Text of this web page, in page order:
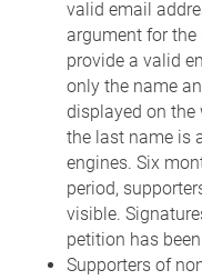
valid email
argument for the
provide a valid
only the name
displayed on the
the last name is
engines. Six
period,
visible.
petition has
Supporters of